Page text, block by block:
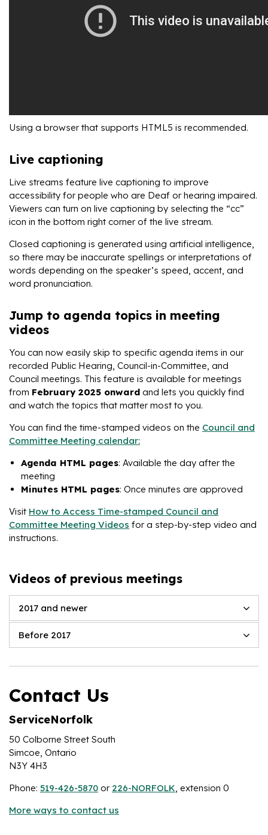
Using a browser that supports HTML5 is recommended.
Live captioning
Live streams feature live captioning to improve
accessibility for people who are Deaf or hearing impaired.
Viewers can turn on live captioning by selecting the “cc”
icon in the bottom right corner of the live stream.
Closed captioning is generated using artificial intelligence,
so there may be inaccurate spellings or interpretations of
words depending on the speaker’s speed, accent, and
word pronunciation.
Jump to agenda topics in meeting
videos
You can now easily skip to specific agenda items in our
recorded Public Hearing, Council-in-Committee, and
Council meetings. This feature is available for meetings
from February 2025 onward and lets you quickly find
and watch the topics that matter most to you.
You can find the time-stamped videos on the Council and
Committee Meeting calendar:
Agenda HTML pages: Available the day after the
meeting
Minutes HTML pages: Once minutes are approved
Visit How to Access Time-stamped Council and
Committee Meeting Videos for a step-by-step video and
instructions.
Videos of previous meetings
2017 and newer
Before 2017
Contact Us
ServiceNorfolk
50 Colborne Street South
Simcoe, Ontario
N3Y 4H3
Phone: 519-426-5870 or 226-NORFOLK, extension 0
More ways to contact us